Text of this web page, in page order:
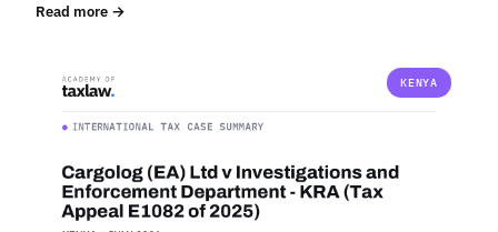
Read more →
KENYA